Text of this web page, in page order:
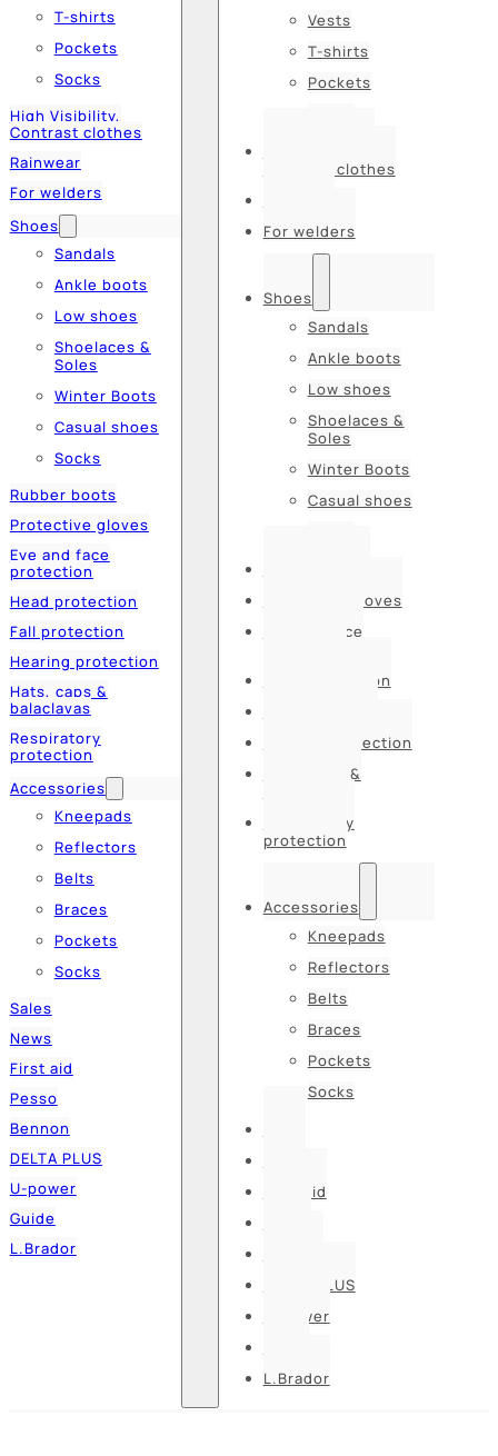
T-shirts
Pockets
Socks
High Visibility,
Contrast clothes
Rainwear
For welders
Shoes
Sandals
Ankle boots
Low shoes
Shoelaces &
Soles
Winter Boots
Casual shoes
Socks
Rubber boots
Protective gloves
Eye and face
protection
Head protection
Fall protection
Hearing protection
Hats, caps &
balaclavas
Respiratory
protection
Accessories
Kneepads
Reflectors
Belts
Braces
Pockets
Socks
Sales
News
First aid
Pesso
Bennon
DELTA PLUS
U-power
Guide
L.Brador
Vests
T-shirts
Pockets
Contrast clothes
For welders
Shoes
Sandals
Ankle boots
Low shoes
Shoelaces &
Soles
Winter Boots
Casual shoes
Protective gloves
Eye and face
Head protection
Hearing protection
Hats, caps &
Respiratory
protection
Accessories
Kneepads
Reflectors
Belts
Braces
Pockets
Socks
First aid
DELTA PLUS
U-power
L.Brador